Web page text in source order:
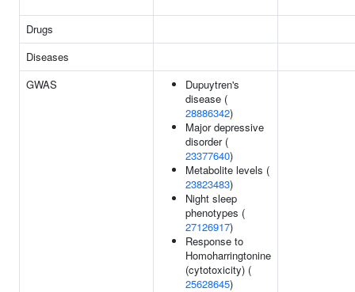
Drugs
Diseases
GWAS
Dupuytren's
disease (
28886342)
Major depressive
disorder (
23377640)
Metabolite levels (
23823483)
Night sleep
phenotypes (
27126917)
Response to
Homoharringtonine
(cytotoxicity) (
25628645)